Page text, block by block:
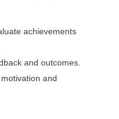
achievements
and outcomes.
and